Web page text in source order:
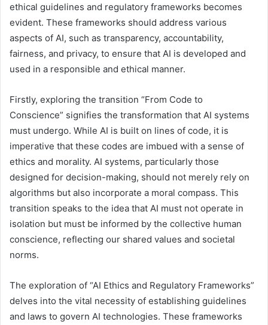
ethical guidelines and regulatory frameworks becomes
evident. These frameworks should address various
aspects of AI, such as transparency, accountability,
fairness, and privacy, to ensure that AI is developed and
used in a responsible and ethical manner.
Firstly, exploring the transition “From Code to
Conscience” signifies the transformation that AI systems
must undergo. While AI is built on lines of code, it is
imperative that these codes are imbued with a sense of
ethics and morality. AI systems, particularly those
designed for decision-making, should not merely rely on
algorithms but also incorporate a moral compass. This
transition speaks to the idea that AI must not operate in
isolation but must be informed by the collective human
conscience, reflecting our shared values and societal
norms.
The exploration of “AI Ethics and Regulatory Frameworks”
delves into the vital necessity of establishing guidelines
and laws to govern AI technologies. These frameworks